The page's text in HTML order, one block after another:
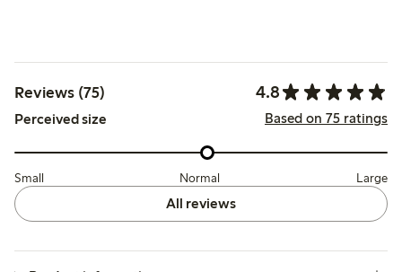
Reviews (75) 4.8
Perceived size Based on 75 ratings
Small Normal Large
All reviews